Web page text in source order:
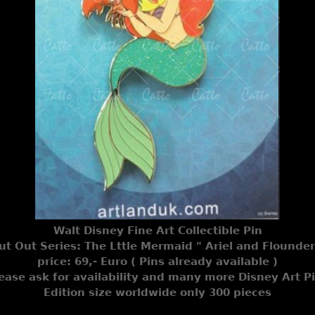
Walt Disney Fine Art Collectible Pin
Out Series: The Lttle Mermaid " Ariel and
price: 69,- Euro ( Pins already available )
ask for availability and many more Disney Art
Edition size worldwide only 300 pieces